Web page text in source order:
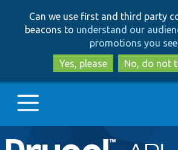
to
main
to
search
Can we use first and third party
beacons to understand our
promotions you see
Yes, please
No, do not
Main
Go to Drupal.org